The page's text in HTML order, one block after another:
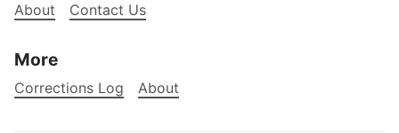
About
Contact Us
More
Corrections Log About